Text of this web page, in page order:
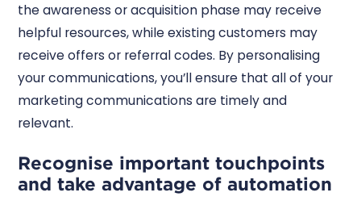
the awareness or acquisition phase may receive
helpful resources, while existing customers may
receive offers or referral codes. By personalising
your communications, you’ll ensure that all of your
marketing communications are timely and
relevant.
Recognise important touchpoints
and take advantage of automation